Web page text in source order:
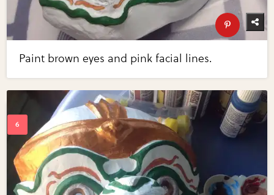
Paint brown eyes and pink facial lines.